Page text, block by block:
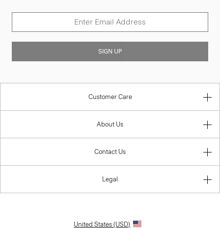
SIGN UP
Customer Care
About Us
Contact Us
Legal
United States (USD)